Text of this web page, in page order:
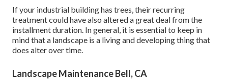
If your industrial building has trees, their recurring
treatment could have also altered a great deal from the
installment duration. In general, it is essential to keep in
mind that a landscape is a living and developing thing that
does alter over time.
Landscape Maintenance Bell, CA